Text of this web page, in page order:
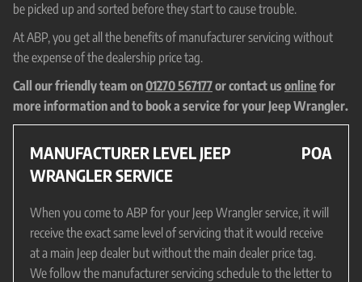
be picked up and sorted before they start to cause trouble.
At ABP, you get all the benefits of manufacturer servicing without
the expense of the dealership price tag.
Call our friendly team on01270 567177or contact usonlinefor
more information and to book a service for your Jeep Wrangler.
MANUFACTURER LEVEL JEEP
WRANGLER SERVICE
POA
When you come to ABP for your Jeep Wrangler service, it will
receive the exact same level of servicing that it would receive
at a main Jeep dealer but without the main dealer price tag.
We follow the manufacturer servicing schedule to the letter to